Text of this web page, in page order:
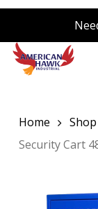
Skip
main
content
Home
Security Cart